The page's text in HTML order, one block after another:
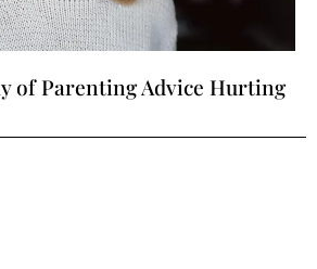
of Parenting Advice Hurting